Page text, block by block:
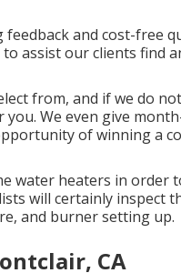
and cost-free
assist our clients find
from, and if we do
We even give
of winning a
water heaters in order
will certainly inspect
and burner setting up.
CA